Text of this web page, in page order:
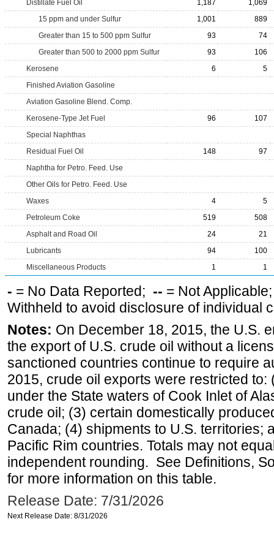
Distillate Fuel Oil
1,187
1,069
15 ppm and under Sulfur
1,001
889
Greater than 15 to 500 ppm Sulfur
93
74
Greater than 500 to 2000 ppm Sulfur
93
106
Kerosene
6
5
Finished Aviation Gasoline
Aviation Gasoline Blend. Comp.
Kerosene-Type Jet Fuel
96
107
Special Naphthas
Residual Fuel Oil
148
97
Naphtha for Petro. Feed. Use
Other Oils for Petro. Feed. Use
Waxes
4
5
Petroleum Coke
519
508
Asphalt and Road Oil
24
21
Lubricants
94
100
Miscellaneous Products
1 1
- = No Data Reported; -- = Not
Withheld to avoid disclosure of individual
Notes: On December 18, 2015, the U.S.
the export of U.S. crude oil without a
sanctioned countries continue to require
2015, crude oil exports were restricted
under the State waters of Cook Inlet of
crude oil; (3) certain domestically
Canada; (4) shipments to U.S. territories;
Pacific Rim countries. Totals may not
independent rounding. See Definitions,
for more information on this table.
Release Date: 7/31/2026
Next Release Date: 8/31/2026